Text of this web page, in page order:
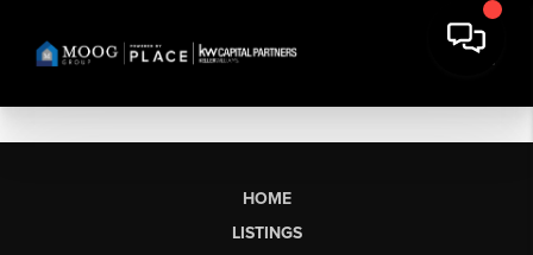
HOME
LISTINGS